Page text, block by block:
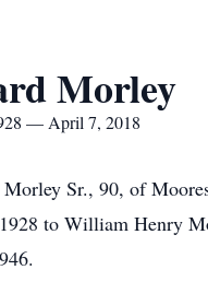
Morley
— April 7, 2018
Sr., 90, of
to William Henry